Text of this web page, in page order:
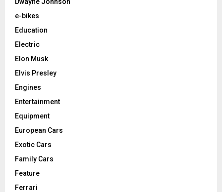
e-bikes
Education
Electric
Elon Musk
Elvis Presley
Engines
Entertainment
Equipment
European Cars
Exotic Cars
Family Cars
Feature
Ferrari